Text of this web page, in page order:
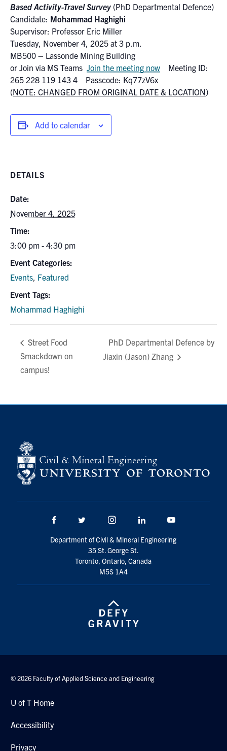
Give Now
Urgent Support
Contact
Search
for:
Submit
Based Activity-Travel Survey (PhD Departmental Defence)
Candidate: Mohammad Haghighi
Supervisor: Professor Eric Miller
Tuesday, November 4, 2025 at 3 p.m.
MB500 – Lassonde Mining Building
or Join via MS Teams Join the meeting now Meeting ID:
265 228 119 143 4 Passcode: Kq77zV6x
(NOTE: CHANGED FROM ORIGINAL DATE & LOCATION)
Add to calendar
DETAILS
Date:
November 4, 2025
Time:
3:00 pm - 4:30 pm
Event Categories:
Events Featured
Event Tags:
Mohammad Haghighi
Street Food
Smackdown on
campus!
PhD Departmental Defence by
Jiaxin (Jason) Zhang
Facebook Twitter/X Instagram LinkedIn
Department of Civil & Mineral Engineering
35 St. George St.
Toronto, Ontario, Canada
M5S 1A4
© 2026 Faculty of Applied Science and Engineering
U of T Home
Accessibility
Privacy